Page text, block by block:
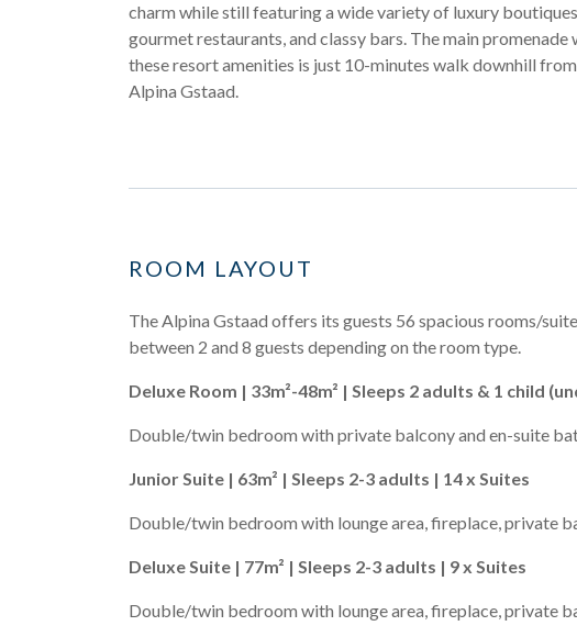
charm while still featuring a wide variety of luxury
gourmet restaurants, and classy bars. The main promenade
these resort amenities is just 10-minutes walk downhill
Alpina Gstaad.
ROOM LAYOUT
The Alpina Gstaad offers its guests 56 spacious rooms/
between 2 and 8 guests depending on the room type.
Deluxe Room | 33m²-48m² | Sleeps 2 adults & 1 child
Double/twin bedroom with private balcony and en-suite
Junior Suite | 63m² | Sleeps 2-3 adults | 14 x Suites
Double/twin bedroom with lounge area, fireplace, private
Deluxe Suite | 77m² | Sleeps 2-3 adults | 9 x Suites
Double/twin bedroom with lounge area, fireplace, private